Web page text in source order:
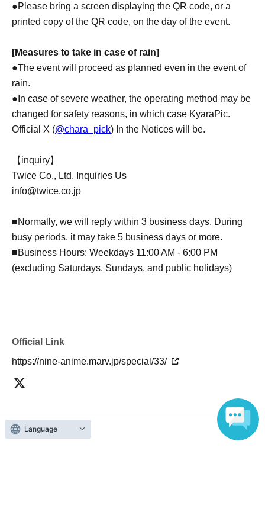
●Please bring a screen displaying the QR code, or a
printed copy of the QR code, on the day of the event.
[Measures to take in case of rain]
●The event will proceed as planned even in the event of
rain.
●In case of severe weather, the operating method may be
changed for safety reasons, in which case KyaraPic.
Official X (@chara_pick) In the Notices will be.
【inquiry】
Twice Co., Ltd. Inquiries Us
info@twice.co.jp
■Normally, we will reply within 3 business days. During
busy periods, it may take 5 business days or more.
■Business Hours: Weekdays 11:00 AM - 6:00 PM
(excluding Saturdays, Sundays, and public holidays)
Official Link
https://nine-anime.marv.jp/special/33/
About admission
Language